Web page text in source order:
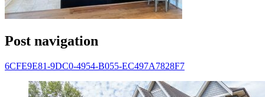
Post navigation
6CFE9E81-9DC0-4954-B055-EC497A7828F7